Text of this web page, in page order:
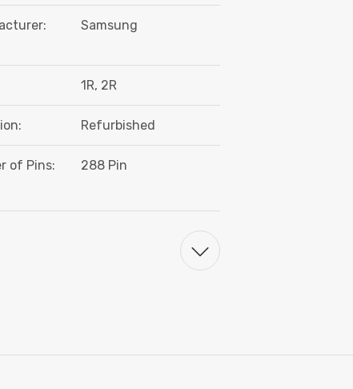
Samsung
1R, 2R
Refurbished
of Pins: 288 Pin